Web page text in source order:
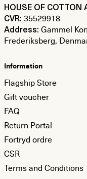
HOUSE OF COTTON
CVR: 35529918
Address: Gammel
Frederiksberg,
Information
Flagship Store
Gift voucher
FAQ
Return Portal
Fortryd ordre
CSR
Terms and Conditions